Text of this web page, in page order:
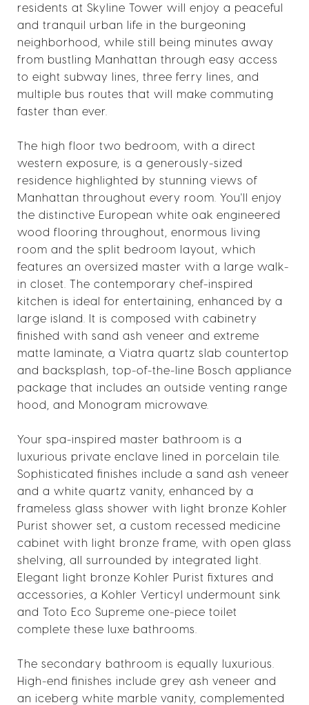
residents at Skyline Tower will enjoy a peaceful
and tranquil urban life in the burgeoning
neighborhood, while still being minutes away
from bustling Manhattan through easy access
to eight subway lines, three ferry lines, and
multiple bus routes that will make commuting
faster than ever.
The high floor two bedroom, with a direct
western exposure, is a generously-sized
residence highlighted by stunning views of
Manhattan throughout every room. You'll enjoy
the distinctive European white oak engineered
wood flooring throughout, enormous living
room and the split bedroom layout, which
features an oversized master with a large walk-
in closet. The contemporary chef-inspired
kitchen is ideal for entertaining, enhanced by a
large island. It is composed with cabinetry
finished with sand ash veneer and extreme
matte laminate, a Viatra quartz slab countertop
and backsplash, top-of-the-line Bosch appliance
package that includes an outside venting range
hood, and Monogram microwave.
Your spa-inspired master bathroom is a
luxurious private enclave lined in porcelain tile.
Sophisticated finishes include a sand ash veneer
and a white quartz vanity, enhanced by a
frameless glass shower with light bronze Kohler
Purist shower set, a custom recessed medicine
cabinet with light bronze frame, with open glass
shelving, all surrounded by integrated light.
Elegant light bronze Kohler Purist fixtures and
accessories, a Kohler Verticyl undermount sink
and Toto Eco Supreme one-piece toilet
complete these luxe bathrooms.
The secondary bathroom is equally luxurious.
High-end finishes include grey ash veneer and
an iceberg white marble vanity, complemented